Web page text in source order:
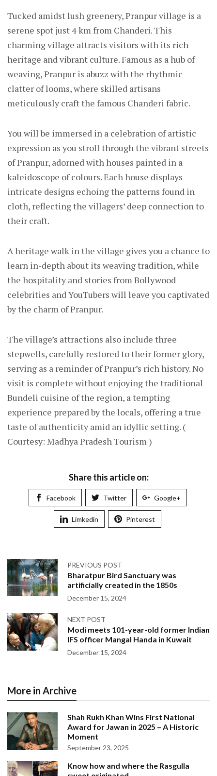
Tucked amidst lush greenery, Pranpur village is a
serene spot just 4 km from Chanderi. This
charming village attracts visitors with its rich
heritage and vibrant culture. Famous as a hub of
weaving, Pranpur is abuzz with the rhythmic
clatter of looms, where skilled artisans
meticulously craft the famous Chanderi fabric.
You will be immersed in a celebration of artistic
expression as you stroll through the vibrant streets
of Pranpur, adorned with houses painted in a
kaleidoscope of colours. Each house displays
intricate designs echoing the patterns found in
cloth, reflecting the villagers’ deep connection to
their craft.
A heritage walk in the village gives you a chance to
learn in-depth about its weaving tradition, while
the hospitality and stories from Bollywood
celebrities and YouTubers will leave you captivated
by the charm of Pranpur.
The village’s attractions also include three
stepwells, carefully restored to their former glory,
serving as a reminder of Pranpur’s rich history. No
visit is complete without enjoying the traditional
Bundeli cuisine of the region, a tempting
experience prepared by the locals, offering a true
taste of authenticity amid an idyllic setting. (
Courtesy: Madhya Pradesh Tourism )
Share this article on:
Facebook Twitter Google+
Limkedin Pinterest
PREVIOUS POST
Bharatpur Bird Sanctuary was
artificially created in the 1850s
December 15, 2024
NEXT POST
Modi meets 101-year-old former Indian
IFS officer Mangal Handa in Kuwait
December 15, 2024
More in Archive
Shah Rukh Khan Wins First National
Award for Jawan in 2025 – A Historic
Moment
September 23, 2025
Know how and where the Rasgulla